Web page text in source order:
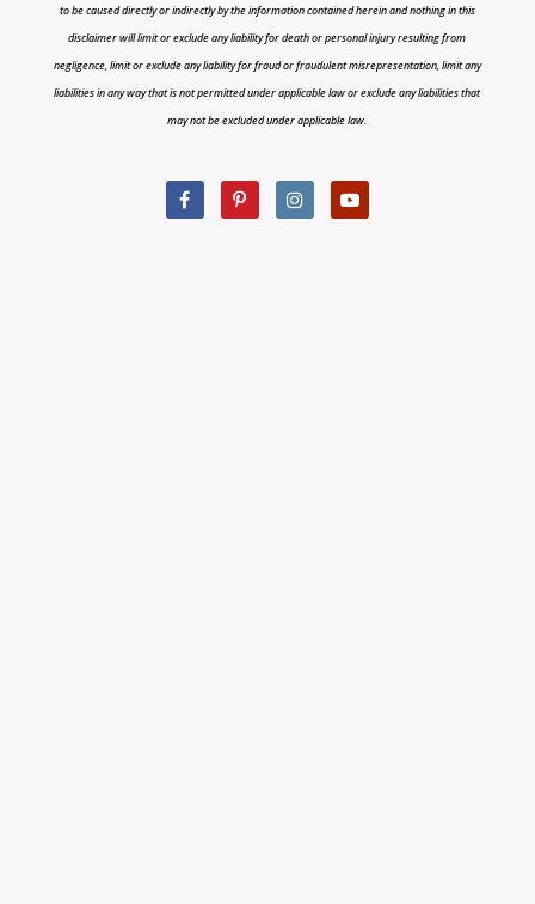
to be caused directly or indirectly by the information contained herein and nothing in this
disclaimer will limit or exclude any liability for death or personal injury resulting from
negligence, limit or exclude any liability for fraud or fraudulent misrepresentation, limit any
liabilities in any way that is not permitted under applicable law or exclude any liabilities that
may not be excluded under applicable law.